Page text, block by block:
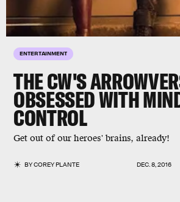
ENTERTAINMENT
THE CW'S
OBSESSED WITH
CONTROL
Get out of our heroes' brains, already!
BYCOREY PLANTE DEC. 8, 2016